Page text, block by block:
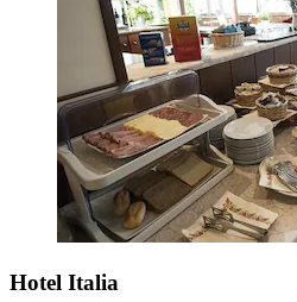
Hotel Italia